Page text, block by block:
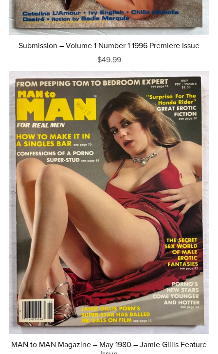
Submission – Volume 1 Number 1 1996 Premiere Issue
$49.99
MAN to MAN Magazine – May 1980 – Jamie Gillis Feature